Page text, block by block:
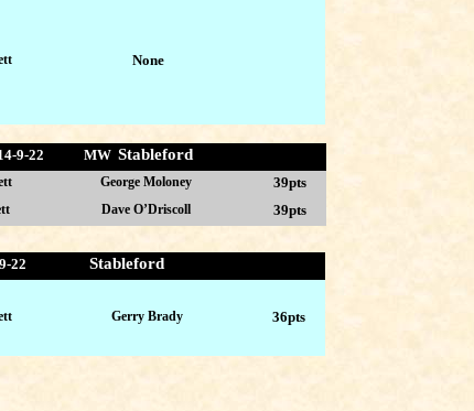
9-22 MW Stableford
George Moloney 39pts
Dave O’Driscoll 39pts
9-22 Stableford
Gerry Brady 36pts
None